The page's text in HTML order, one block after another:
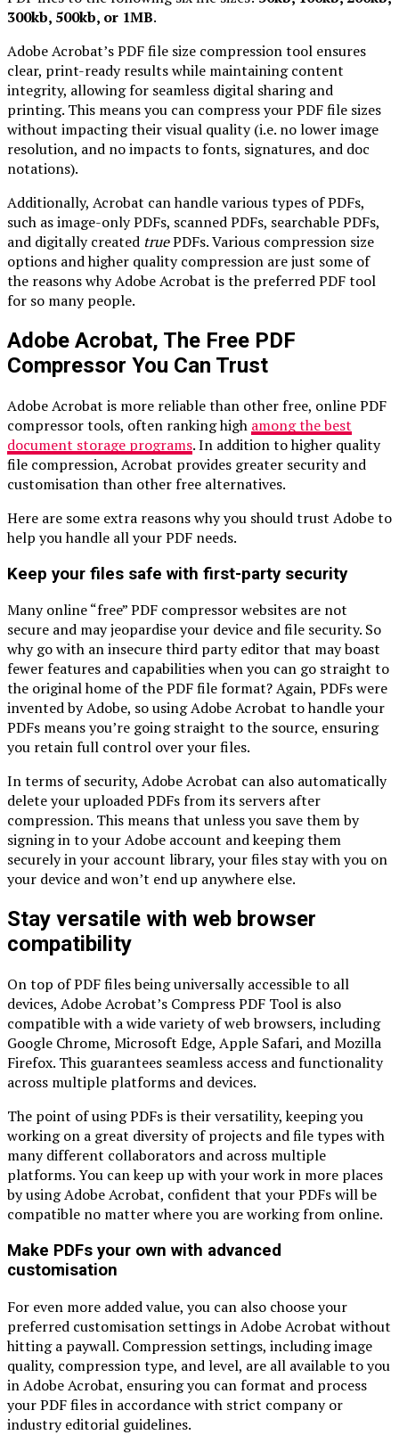
300kb, 500kb, or 1MB.
Adobe Acrobat’s PDF file size compression tool ensures
clear, print-ready results while maintaining content
integrity, allowing for seamless digital sharing and
printing. This means you can compress your PDF file sizes
without impacting their visual quality (i.e. no lower image
resolution, and no impacts to fonts, signatures, and doc
notations).
Additionally, Acrobat can handle various types of PDFs,
such as image-only PDFs, scanned PDFs, searchable PDFs,
and digitally created truePDFs. Various compression size
options and higher quality compression are just some of
the reasons why Adobe Acrobat is the preferred PDF tool
for so many people.
Adobe Acrobat, The Free PDF
Compressor You Can Trust
Adobe Acrobat is more reliable than other free, online PDF
compressor tools, often ranking high among the best
document storage programs. In addition to higher quality
file compression, Acrobat provides greater security and
customisation than other free alternatives.
Here are some extra reasons why you should trust Adobe to
help you handle all your PDF needs.
Keep your files safe with first-party security
Many online “free” PDF compressor websites are not
secure and may jeopardise your device and file security. So
why go with an insecure third party editor that may boast
fewer features and capabilities when you can go straight to
the original home of the PDF file format? Again, PDFs were
invented by Adobe, so using Adobe Acrobat to handle your
PDFs means you’re going straight to the source, ensuring
you retain full control over your files.
In terms of security, Adobe Acrobat can also automatically
delete your uploaded PDFs from its servers after
compression. This means that unless you save them by
signing in to your Adobe account and keeping them
securely in your account library, your files stay with you on
your device and won’t end up anywhere else.
Stay versatile with web browser
compatibility
On top of PDF files being universally accessible to all
devices, Adobe Acrobat’s Compress PDF Tool is also
compatible with a wide variety of web browsers, including
Google Chrome, Microsoft Edge, Apple Safari, and Mozilla
Firefox. This guarantees seamless access and functionality
across multiple platforms and devices.
The point of using PDFs is their versatility, keeping you
working on a great diversity of projects and file types with
many different collaborators and across multiple
platforms. You can keep up with your work in more places
by using Adobe Acrobat, confident that your PDFs will be
compatible no matter where you are working from online.
Make PDFs your own with advanced
customisation
For even more added value, you can also choose your
preferred customisation settings in Adobe Acrobat without
hitting a paywall. Compression settings, including image
quality, compression type, and level, are all available to you
in Adobe Acrobat, ensuring you can format and process
your PDF files in accordance with strict company or
industry editorial guidelines.